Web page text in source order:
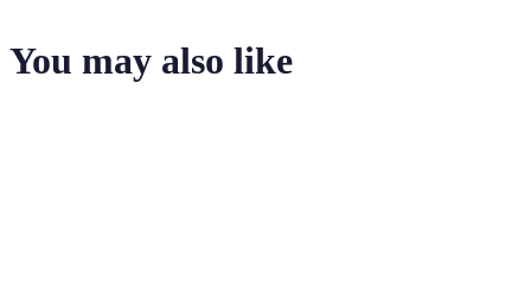
You may also like